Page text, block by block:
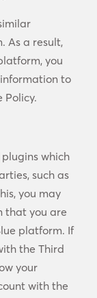
As a result,
you
to
Policy.
which
such as
you may
that you are
platform. If
the Third
your
with the